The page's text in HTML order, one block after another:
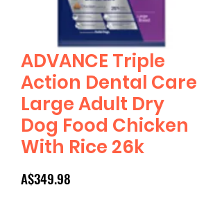
ADVANCE Triple
Action Dental Care
Large Adult Dry
Dog Food Chicken
With Rice 26k
A$349.98